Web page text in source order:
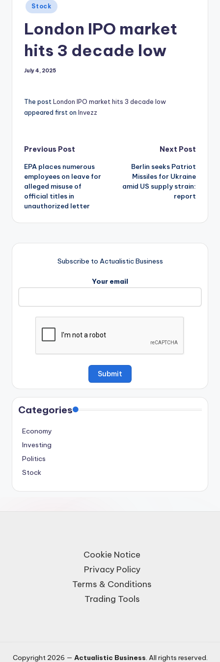
Posted
in
Stock
London IPO market
hits 3 decade low
July 4, 2025
The postLondon IPO market hits 3 decade low
appeared first on Invezz
Post
navigation
Previous Post
EPA places numerous
employees on leave for
alleged misuse of
official titles in
unauthorized letter
Next Post
Berlin seeks Patriot
Missiles for Ukraine
amid US supply strain:
report
Subscribe to Actualistic Business
Your email
Categories
Economy
Investing
Politics
Stock
Cookie Notice
Privacy Policy
Terms & Conditions
Trading Tools
Copyright 2026 — Actualistic Business. All rights reserved.